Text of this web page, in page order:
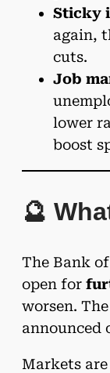
Sticky
again,
cuts.
Job
lower
boost
🔮
The Bank
open for
worsen.
announced
Markets